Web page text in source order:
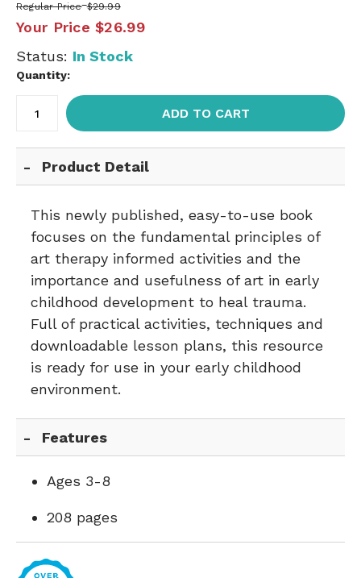
Regular Price $29.99
Your Price $26.99
Status: In Stock
Quantity:
ADD TO CART
Product Detail
This newly published, easy-to-use book
focuses on the fundamental principles of
art therapy informed activities and the
importance and usefulness of art in early
childhood development to heal trauma.
Full of practical activities, techniques and
downloadable lesson plans, this resource
is ready for use in your early childhood
environment.
Features
Ages 3-8
208 pages